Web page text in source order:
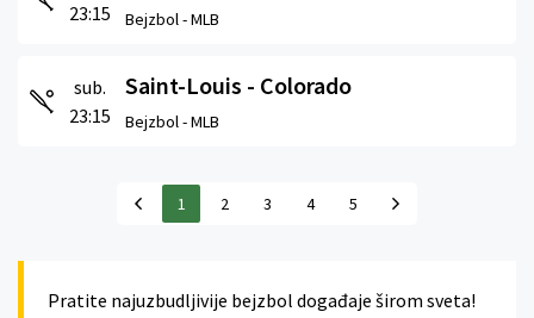
23:15
Bejzbol -MLB
sub.
23:15
Saint-Louis - Colorado
Bejzbol -MLB
1 2 3 4 5
Pratite najuzbudljivije bejzbol događaje širom sveta!